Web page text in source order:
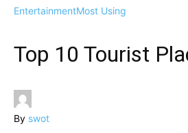
EntertainmentMost Using
Top 10 Tourist
By swot